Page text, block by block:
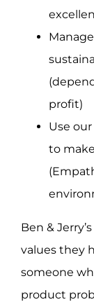
profit)
Use
to
Ben &
values they
someone
product